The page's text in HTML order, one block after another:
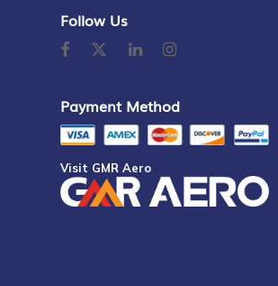
Follow Us
Payment Method
Visit GMR Aero